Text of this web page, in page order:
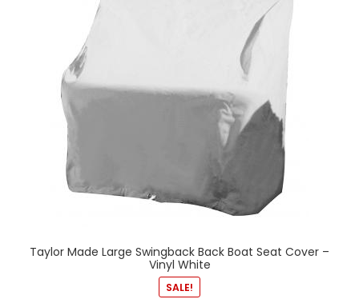
Taylor Made Large Swingback Back Boat Seat Cover –
Vinyl White
SALE!